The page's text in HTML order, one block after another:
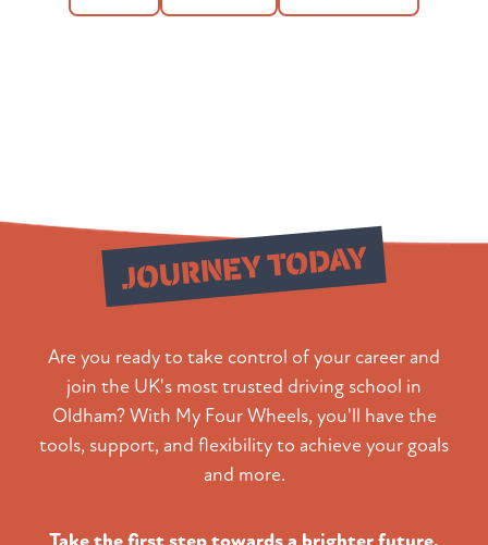
Start Your
JOURNEY TODAY
Are you ready to take control of your career and
join the UK's most trusted driving school in
Oldham? With My Four Wheels, you'll have the
tools, support, and flexibility to achieve your goals
and more.